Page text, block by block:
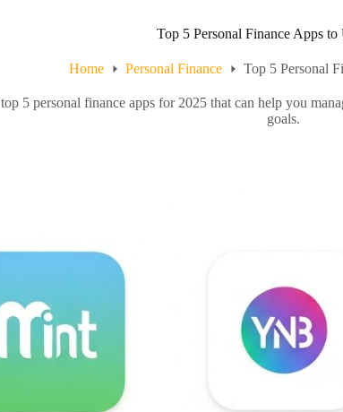
Top 5 Personal Finance Apps to
Home Personal Finance Top 5 Personal
5 personal finance apps for 2025 that can help you
goals.